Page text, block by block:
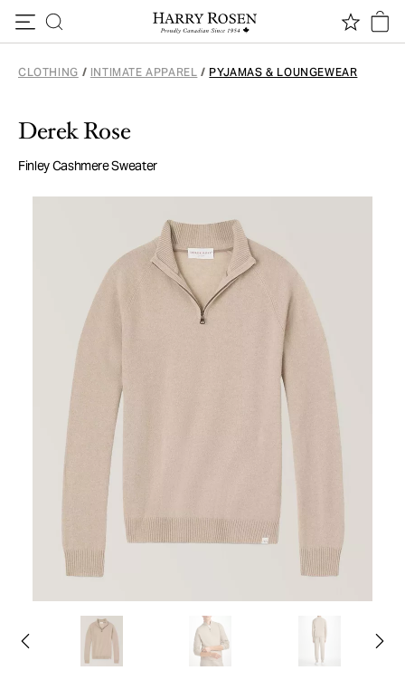
CLOTHING / INTIMATE APPAREL / PYJAMAS & LOUNGEWEAR
Derek Rose
Finley Cashmere Sweater